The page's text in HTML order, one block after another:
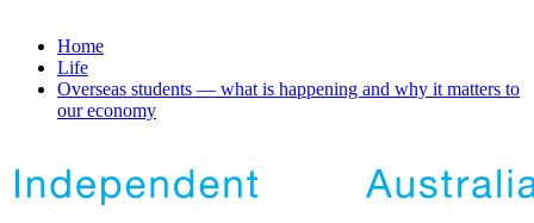
Home
Life
Overseas students — what is happening and why it matters to
our economy